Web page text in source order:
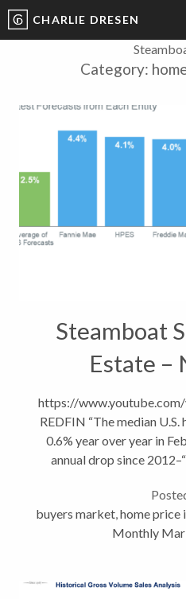
CHARLIE DRESEN
Category:
Steamboat
Estate –
Headlines vs
https://
REDFIN “The median
0.6% year over year in
annual drop since
dropping
buyers market home price
Monthly